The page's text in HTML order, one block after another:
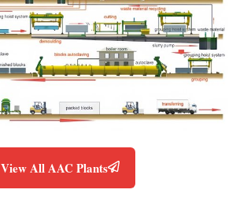
View All AAC Plants